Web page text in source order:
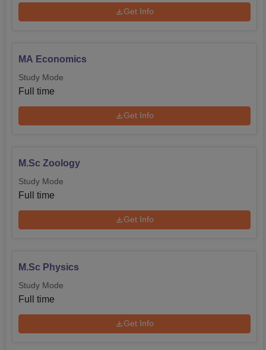
Get Info
MA Economics
Study Mode
Full time
Get Info
M.Sc Zoology
Study Mode
Full time
Get Info
M.Sc Physics
Study Mode
Full time
Get Info